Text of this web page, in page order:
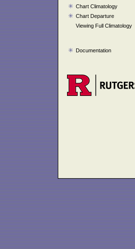
Chart Climatology
Chart Departure
Viewing Full Climatology
Documentation